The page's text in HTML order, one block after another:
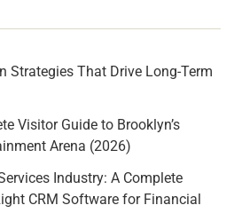
Strategies That Drive Long-Term
Visitor Guide to Brooklyn’s
Arena (2026)
Industry: A Complete
CRM Software for Financial